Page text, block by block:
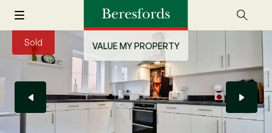
VALUE MY PROPERTY
Sold